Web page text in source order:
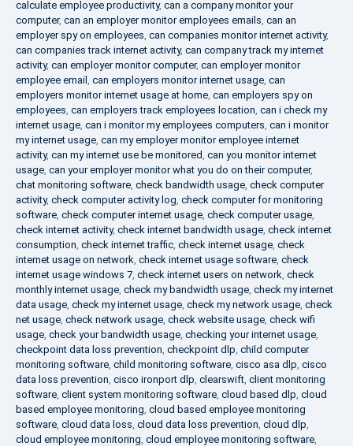
calculate employee productivity, can a company monitor your
computer, can an employer monitor employees emails, can an
employer spy on employees, can companies monitor internet activity,
can companies track internet activity, can company track my internet
activity, can employer monitor computer, can employer monitor
employee email , can employers monitor internet usage, can
employers monitor internet usage at home, can employers spy on
employees, can employers track employees location, can i check my
internet usage, can i monitor my employees computers, can i monitor
my internet usage, can my employer monitor employee internet
activity, can my internet use be monitored, can you monitor internet
usage, can your employer monitor what you do on their computer,
chat monitoring software, check bandwidth usage, check computer
activity, check computer activity log, check computer for monitoring
software, check computer internet usage, check computer usage,
check internet activity, check internet bandwidth usage, check internet
consumption, check internet traffic, check internet usage, check
internet usage on network, check internet usage software, check
internet usage windows 7, check internet users on network, check
monthly internet usage, check my bandwidth usage, check my internet
data usage, check my internet usage, check my network usage, check
net usage, check network usage, check website usage, check wifi
usage, check your bandwidth usage, checking your internet usage,
checkpoint data loss prevention, checkpoint dlp, child computer
monitoring software, child monitoring software, cisco asa dlp, cisco
data loss prevention, cisco ironport dlp, clearswift, client monitoring
software, client system monitoring software, cloud based dlp, cloud
based employee monitoring, cloud based employee monitoring
software, cloud data loss, cloud data loss prevention, cloud dlp,
cloud employee monitoring, cloud employee monitoring software,